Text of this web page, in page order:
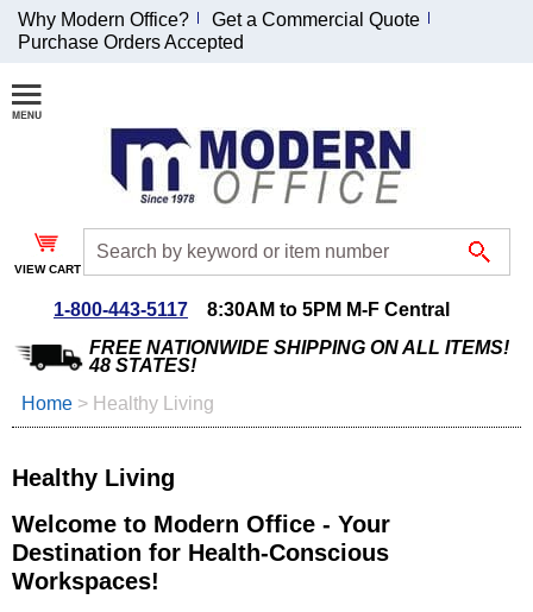
Join Our Email
List and
Receive an
Exclusive
Discount!
Special Offers
$999 or more will be
emailed to you after
sign up.
Why Modern Office?
Get a Commercial Quote
Purchase Orders Accepted
VIEW CART
1-800-443-5117
8:30AM to 5PM M-F Central
FREE NATIONWIDE SHIPPING ON ALL ITEMS!
48 STATES!
Home > Healthy Living
Healthy Living
Welcome to Modern Office - Your
Destination for Health-Conscious
Workspaces!